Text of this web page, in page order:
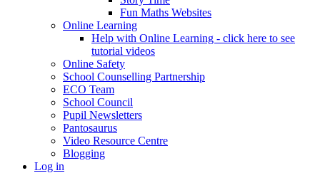
Fun Maths Websites
Online Learning
Help with Online Learning - click here to see
tutorial videos
Online Safety
School Counselling Partnership
ECO Team
School Council
Pupil Newsletters
Pantosaurus
Video Resource Centre
Blogging
Log in